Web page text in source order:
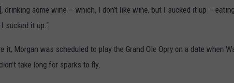
drinking some wine -- which, I don’t like wine, but I sucked it up --
sucked it up."
it, Morgan was scheduled to play the Grand Ole Opry on a date when
take long for sparks to fly.